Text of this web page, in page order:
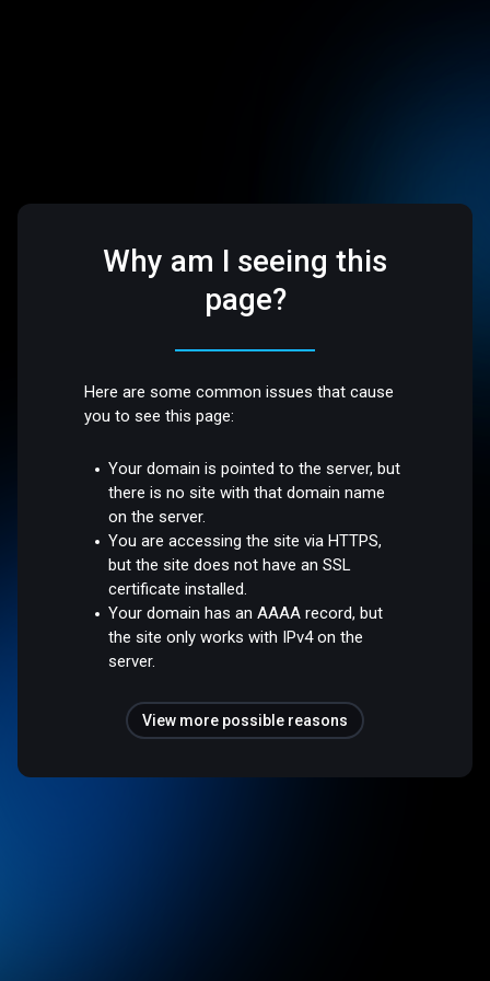
Why am I seeing this
page?
Here are some common issues that cause
you to see this page:
Your domain is pointed to the server, but
there is no site with that domain name
on the server.
You are accessing the site via HTTPS,
but the site does not have an SSL
certificate installed.
Your domain has an AAAA record, but
the site only works with IPv4 on the
server.
View more possible reasons